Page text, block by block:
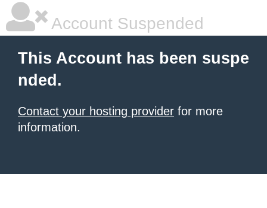
Account Suspended
This Account has been suspe
nded.
Contact your hosting provider for more
information.